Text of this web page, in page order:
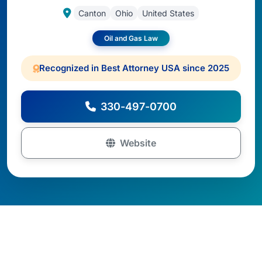
Canton Ohio United States
Oil and Gas Law
Recognized in Best Attorney USA since 2025
330-497-0700
Website